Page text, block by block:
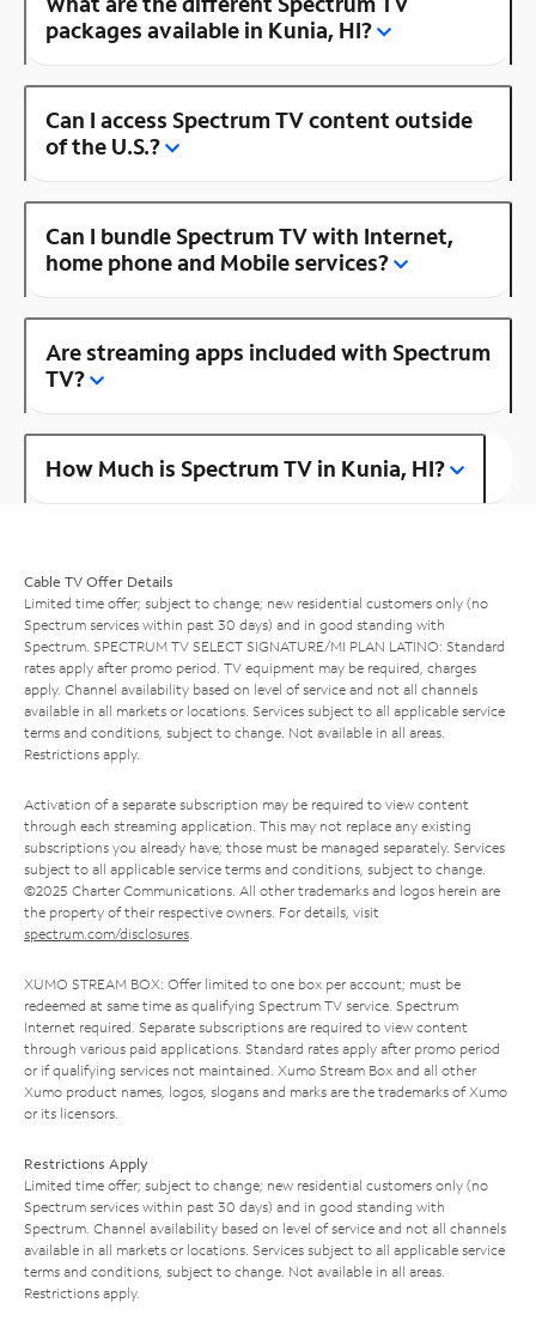
packages available in Kunia, HI?
Can I access Spectrum TV content outside
of the U.S.?
Can I bundle Spectrum TV with Internet,
home phone and Mobile services?
Are streaming apps included with Spectrum
TV?
How Much is Spectrum TV in Kunia, HI?
Cable TV Offer Details
Limited time offer; subject to change; new residential customers only (no
Spectrum services within past 30 days) and in good standing with
Spectrum. SPECTRUM TV SELECT SIGNATURE/MI PLAN LATINO: Standard
rates apply after promo period. TV equipment may be required, charges
apply. Channel availability based on level of service and not all channels
available in all markets or locations. Services subject to all applicable service
terms and conditions, subject to change. Not available in all areas.
Restrictions apply.
Activation of a separate subscription may be required to view content
through each streaming application. This may not replace any existing
subscriptions you already have; those must be managed separately. Services
subject to all applicable service terms and conditions, subject to change.
©2025 Charter Communications. All other trademarks and logos herein are
the property of their respective owners. For details, visit
spectrum.com/disclosures.
XUMO STREAM BOX: Offer limited to one box per account; must be
redeemed at same time as qualifying Spectrum TV service. Spectrum
Internet required. Separate subscriptions are required to view content
through various paid applications. Standard rates apply after promo period
or if qualifying services not maintained. Xumo Stream Box and all other
Xumo product names, logos, slogans and marks are the trademarks of Xumo
or its licensors.
Restrictions Apply
Limited time offer; subject to change; new residential customers only (no
Spectrum services within past 30 days) and in good standing with
Spectrum. Channel availability based on level of service and not all channels
available in all markets or locations. Services subject to all applicable service
terms and conditions, subject to change. Not available in all areas.
Restrictions apply.